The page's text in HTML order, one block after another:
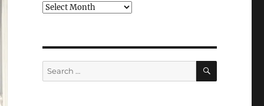
Archives
Search
for:
SEARCH